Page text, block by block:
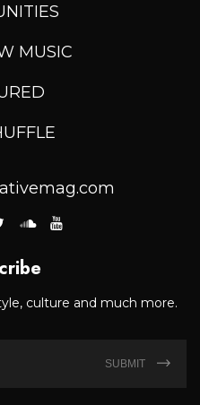
MUSIC
culture and much more.
SUBMIT